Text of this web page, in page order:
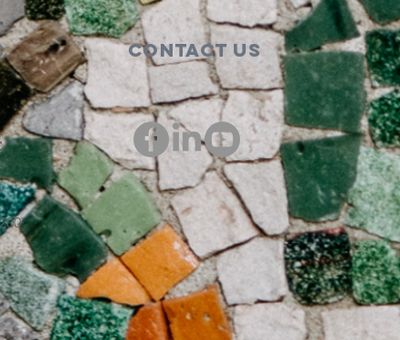
200
Contact Us